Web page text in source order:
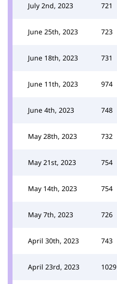
July 2nd, 2023 721
June 25th, 2023 723
June 18th, 2023 731
June 11th, 2023 974
June 4th, 2023 748
May 28th, 2023 732
May 21st, 2023 754
May 14th, 2023 754
May 7th, 2023 726
April 30th, 2023 743
April 23rd, 2023 1029